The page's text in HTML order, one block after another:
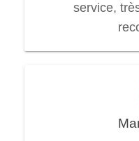
service,